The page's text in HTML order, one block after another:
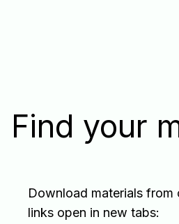
Find your
Download materials
links open in new tabs: